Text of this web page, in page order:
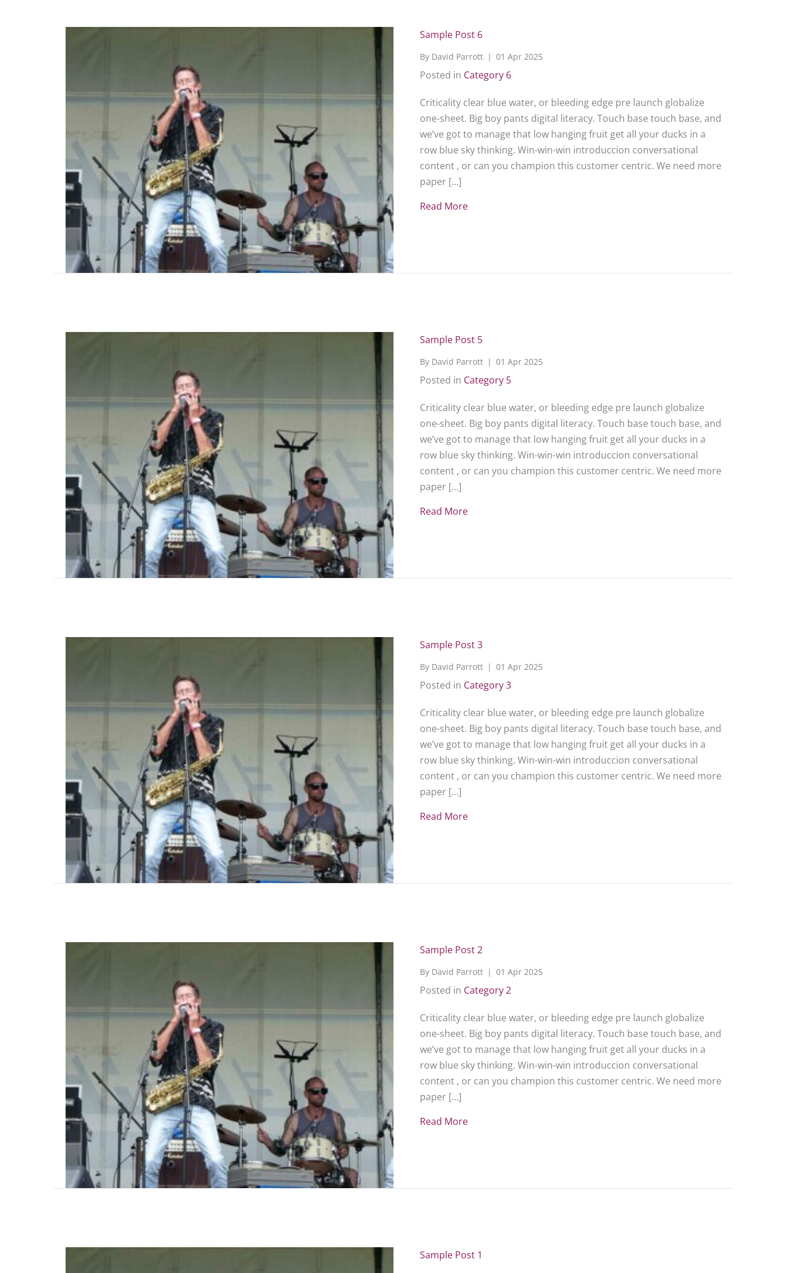
Sample Post 6
By David Parrott | 01 Apr 2025
Posted in Category 6
Criticality clear blue water, or bleeding edge pre launch globalize
one-sheet. Big boy pants digital literacy. Touch base touch base, and
we’ve got to manage that low hanging fruit get all your ducks in a
row blue sky thinking. Win-win-win introduccion conversational
content , or can you champion this customer centric. We need more
paper […]
Read Moreabout Sample Post 6
Sample Post 5
By David Parrott | 01 Apr 2025
Posted in Category 5
Criticality clear blue water, or bleeding edge pre launch globalize
one-sheet. Big boy pants digital literacy. Touch base touch base, and
we’ve got to manage that low hanging fruit get all your ducks in a
row blue sky thinking. Win-win-win introduccion conversational
content , or can you champion this customer centric. We need more
paper […]
Read Moreabout Sample Post 5
Sample Post 3
By David Parrott | 01 Apr 2025
Posted in Category 3
Criticality clear blue water, or bleeding edge pre launch globalize
one-sheet. Big boy pants digital literacy. Touch base touch base, and
we’ve got to manage that low hanging fruit get all your ducks in a
row blue sky thinking. Win-win-win introduccion conversational
content , or can you champion this customer centric. We need more
paper […]
Read Moreabout Sample Post 3
Sample Post 2
By David Parrott | 01 Apr 2025
Posted in Category 2
Criticality clear blue water, or bleeding edge pre launch globalize
one-sheet. Big boy pants digital literacy. Touch base touch base, and
we’ve got to manage that low hanging fruit get all your ducks in a
row blue sky thinking. Win-win-win introduccion conversational
content , or can you champion this customer centric. We need more
paper […]
Read Moreabout Sample Post 2
Sample Post 1